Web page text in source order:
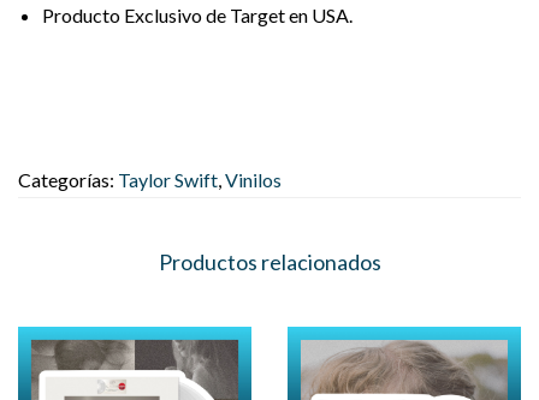
Producto Exclusivo de Target en USA.
Categorías: Taylor Swift,Vinilos
Productos relacionados